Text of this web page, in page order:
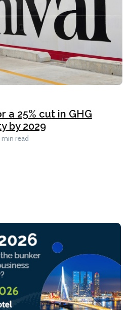
a 25% cut in GHG
by 2029
min read